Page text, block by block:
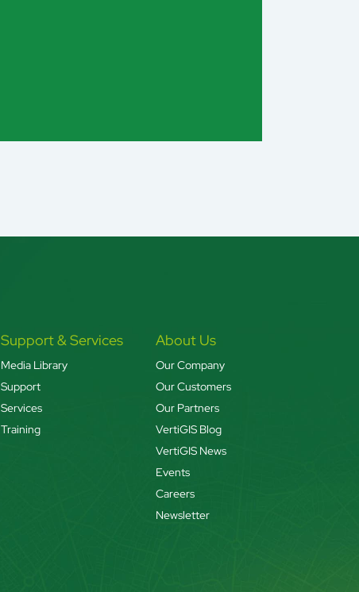
Support & Services
Media Library
Support
Services
Training
About Us
Our Company
Our Customers
Our Partners
VertiGIS Blog
VertiGIS News
Events
Careers
Newsletter